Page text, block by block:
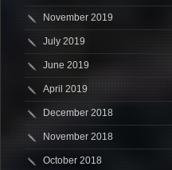
November 2019
July 2019
June 2019
April 2019
December 2018
November 2018
October 2018